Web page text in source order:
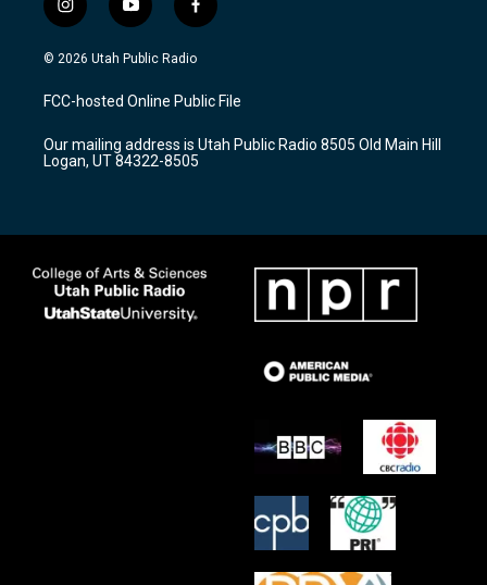
i
n
s
a
g
a
m
y
o
u
u
b
f
a
c
b
o
k
© 2026 Utah Public Radio
FCC-hosted Online Public File
Our mailing address is Utah Public Radio 8505 Old Main Hill
Logan, UT 84322-8505